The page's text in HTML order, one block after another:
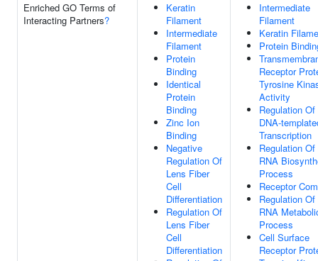
Enriched GO Terms of
Interacting Partners?
Keratin
Filament
Intermediate
Filament
Protein
Binding
Identical
Protein
Binding
Zinc Ion
Binding
Negative
Regulation Of
Lens Fiber
Cell
Differentiation
Regulation Of
Lens Fiber
Cell
Differentiation
Intermediate
Filament
Keratin
Protein
Receptor
Tyrosine
Activity
Regulation Of
DNA-
Transcription
Regulation Of
RNA
Process
Receptor
Regulation Of
RNA
Process
Cell Surface
Receptor